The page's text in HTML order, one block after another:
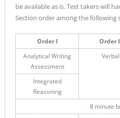
be available as is. Test takers will
Section order among the
Order I Order
Analytical Writing
Assessment
Verbal
Integrated
Reasoning
8 minute